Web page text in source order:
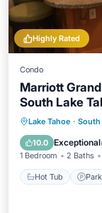
Highly Rated
Condo
Marriott
South Lake
Lake Tahoe · South
10.0 Exceptional(
1 Bedroom 2 Baths
Hot Tub
Hot